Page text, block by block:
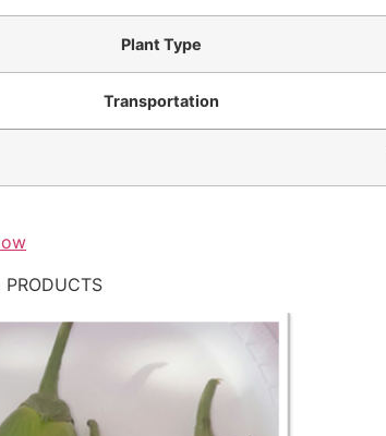
Plant Type
Transportation
PRODUCTS